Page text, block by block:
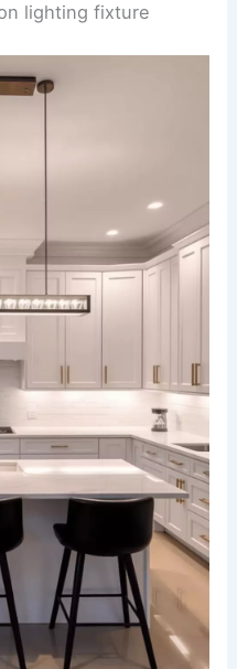
lighting fixture